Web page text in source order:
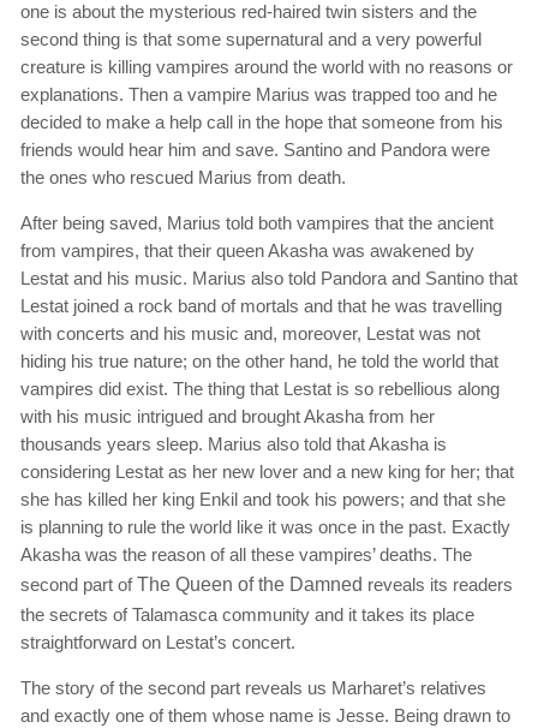
one is about the mysterious red-haired twin sisters and the
second thing is that some supernatural and a very powerful
creature is killing vampires around the world with no reasons or
explanations. Then a vampire Marius was trapped too and he
decided to make a help call in the hope that someone from his
friends would hear him and save. Santino and Pandora were
the ones who rescued Marius from death.
After being saved, Marius told both vampires that the ancient
from vampires, that their queen Akasha was awakened by
Lestat and his music. Marius also told Pandora and Santino that
Lestat joined a rock band of mortals and that he was travelling
with concerts and his music and, moreover, Lestat was not
hiding his true nature; on the other hand, he told the world that
vampires did exist. The thing that Lestat is so rebellious along
with his music intrigued and brought Akasha from her
thousands years sleep. Marius also told that Akasha is
considering Lestat as her new lover and a new king for her; that
she has killed her king Enkil and took his powers; and that she
is planning to rule the world like it was once in the past. Exactly
Akasha was the reason of all these vampires’ deaths. The
second part ofThe Queen of the Damned reveals its readers
the secrets of Talamasca community and it takes its place
straightforward on Lestat’s concert.
The story of the second part reveals us Marharet’s relatives
and exactly one of them whose name is Jesse. Being drawn to